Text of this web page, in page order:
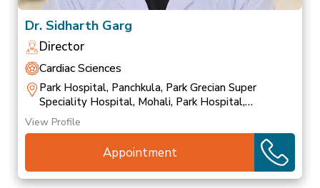
Dr. Sidharth Garg
Director
Cardiac Sciences
Park Hospital, Panchkula, Park Grecian Super
Speciality Hospital, Mohali, Park Hospital,
Patiala
View Profile
Appointment